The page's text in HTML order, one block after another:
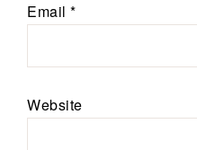
Email *
Website